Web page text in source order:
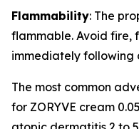
Flammability: The
flammable. Avoid fire,
immediately following
The most common
for ZORYVE cream